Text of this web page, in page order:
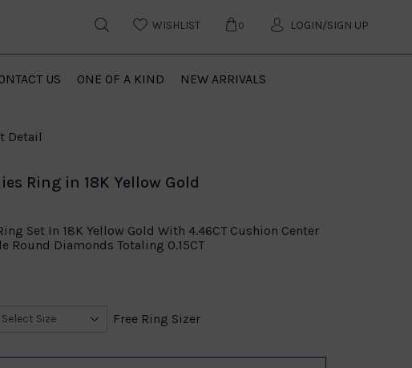
WISHLIST 0 LOGIN/SIGN UP
US ONE OF A KIND NEW ARRIVALS
Detail
Ring in 18K Yellow Gold
Set In 18K Yellow Gold With 4.46CT Cushion Center
Round Diamonds Totaling 0.15CT
Free Ring Sizer